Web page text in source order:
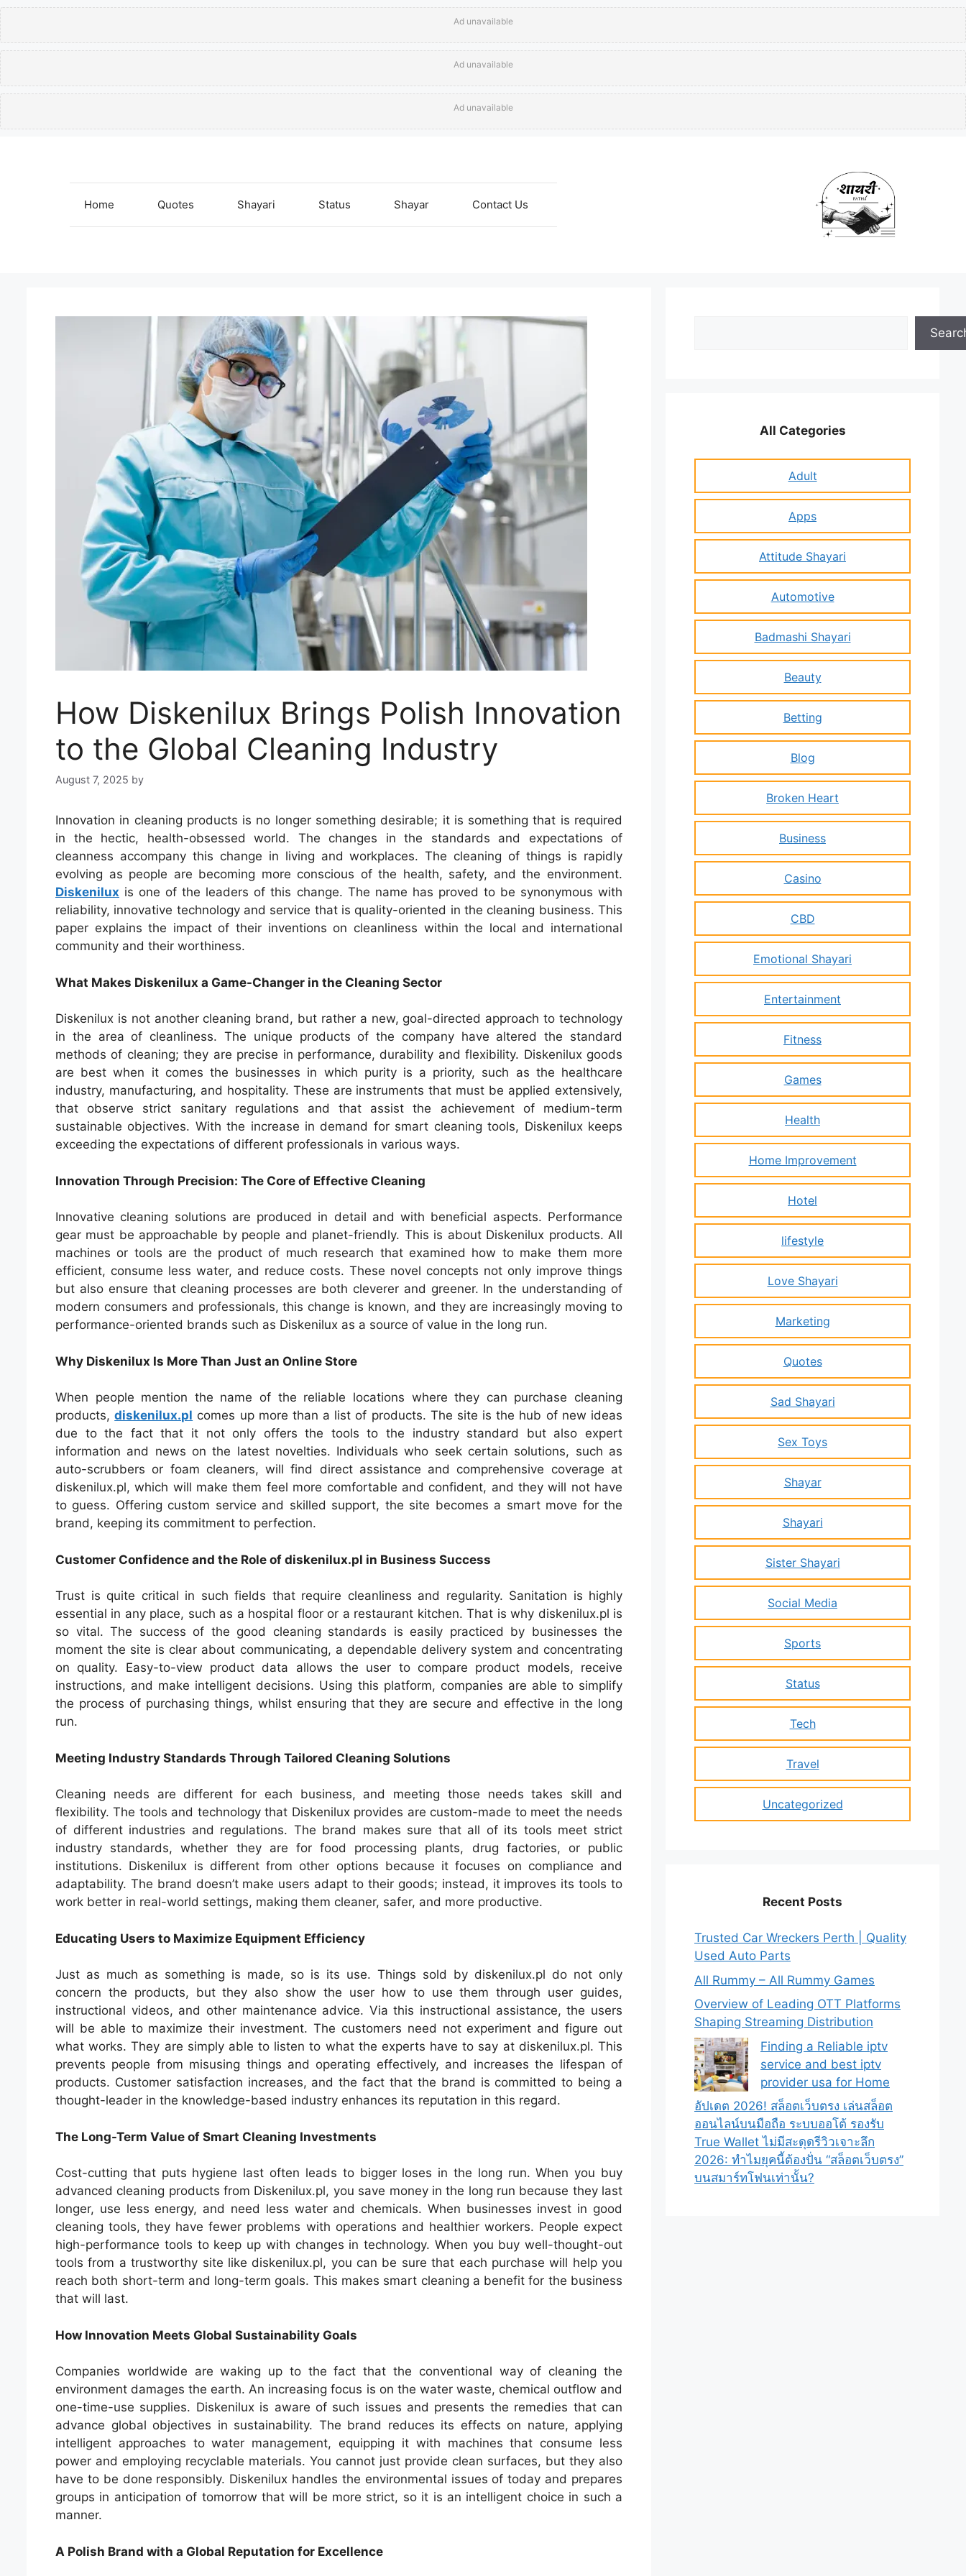
Ad unavailable
Ad unavailable
Ad unavailable
Home Quotes Shayari Status Shayar Contact Us
How Diskenilux Brings Polish Innovation
to the Global Cleaning Industry
August 7, 2025 by
Innovation in cleaning products is no longer something desirable; it is something that is required
in the hectic, health-obsessed world. The changes in the standards and expectations of
cleanness accompany this change in living and workplaces. The cleaning of things is rapidly
evolving as people are becoming more conscious of the health, safety, and the environment.
Diskenilux is one of the leaders of this change. The name has proved to be synonymous with
reliability, innovative technology and service that is quality-oriented in the cleaning business. This
paper explains the impact of their inventions on cleanliness within the local and international
community and their worthiness.
What Makes Diskenilux a Game-Changer in the Cleaning Sector
Diskenilux is not another cleaning brand, but rather a new, goal-directed approach to technology
in the area of cleanliness. The unique products of the company have altered the standard
methods of cleaning; they are precise in performance, durability and flexibility. Diskenilux goods
are best when it comes the businesses in which purity is a priority, such as the healthcare
industry, manufacturing, and hospitality. These are instruments that must be applied extensively,
that observe strict sanitary regulations and that assist the achievement of medium-term
sustainable objectives. With the increase in demand for smart cleaning tools, Diskenilux keeps
exceeding the expectations of different professionals in various ways.
Innovation Through Precision: The Core of Effective Cleaning
Innovative cleaning solutions are produced in detail and with beneficial aspects. Performance
gear must be approachable by people and planet-friendly. This is about Diskenilux products. All
machines or tools are the product of much research that examined how to make them more
efficient, consume less water, and reduce costs. These novel concepts not only improve things
but also ensure that cleaning processes are both cleverer and greener. In the understanding of
modern consumers and professionals, this change is known, and they are increasingly moving to
performance-oriented brands such as Diskenilux as a source of value in the long run.
Why Diskenilux Is More Than Just an Online Store
When people mention the name of the reliable locations where they can purchase cleaning
products,diskenilux.pl comes up more than a list of products. The site is the hub of new ideas
due to the fact that it not only offers the tools to the industry standard but also expert
information and news on the latest novelties. Individuals who seek certain solutions, such as
auto-scrubbers or foam cleaners, will find direct assistance and comprehensive coverage at
diskenilux.pl, which will make them feel more comfortable and confident, and they will not have
to guess. Offering custom service and skilled support, the site becomes a smart move for the
brand, keeping its commitment to perfection.
Customer Confidence and the Role of diskenilux.pl in Business Success
Trust is quite critical in such fields that require cleanliness and regularity. Sanitation is highly
essential in any place, such as a hospital floor or a restaurant kitchen. That is why diskenilux.pl is
so vital. The success of the good cleaning standards is easily practiced by businesses the
moment the site is clear about communicating, a dependable delivery system and concentrating
on quality. Easy-to-view product data allows the user to compare product models, receive
instructions, and make intelligent decisions. Using this platform, companies are able to simplify
the process of purchasing things, whilst ensuring that they are secure and effective in the long
run.
Meeting Industry Standards Through Tailored Cleaning Solutions
Cleaning needs are different for each business, and meeting those needs takes skill and
flexibility. The tools and technology that Diskenilux provides are custom-made to meet the needs
of different industries and regulations. The brand makes sure that all of its tools meet strict
industry standards, whether they are for food processing plants, drug factories, or public
institutions. Diskenilux is different from other options because it focuses on compliance and
adaptability. The brand doesn’t make users adapt to their goods; instead, it improves its tools to
work better in real-world settings, making them cleaner, safer, and more productive.
Educating Users to Maximize Equipment Efficiency
Just as much as something is made, so is its use. Things sold by diskenilux.pl do not only
concern the products, but they also show the user how to use them through user guides,
instructional videos, and other maintenance advice. Via this instructional assistance, the users
will be able to maximize their investment. The customers need not experiment and figure out
what works. They are simply able to listen to what the experts have to say at diskenilux.pl. This
prevents people from misusing things and operating effectively, and increases the lifespan of
products. Customer satisfaction increases, and the fact that the brand is committed to being a
thought-leader in the knowledge-based industry enhances its reputation in this regard.
The Long-Term Value of Smart Cleaning Investments
Cost-cutting that puts hygiene last often leads to bigger loses in the long run. When you buy
advanced cleaning products from Diskenilux.pl, you save money in the long run because they last
longer, use less energy, and need less water and chemicals. When businesses invest in good
cleaning tools, they have fewer problems with operations and healthier workers. People expect
high-performance tools to keep up with changes in technology. When you buy well-thought-out
tools from a trustworthy site like diskenilux.pl, you can be sure that each purchase will help you
reach both short-term and long-term goals. This makes smart cleaning a benefit for the business
that will last.
How Innovation Meets Global Sustainability Goals
Companies worldwide are waking up to the fact that the conventional way of cleaning the
environment damages the earth. An increasing focus is on the water waste, chemical outflow and
one-time-use supplies. Diskenilux is aware of such issues and presents the remedies that can
advance global objectives in sustainability. The brand reduces its effects on nature, applying
intelligent approaches to water management, equipping it with machines that consume less
power and employing recyclable materials. You cannot just provide clean surfaces, but they also
have to be done responsibly. Diskenilux handles the environmental issues of today and prepares
groups in anticipation of tomorrow that will be more strict, so it is an intelligent choice in such a
manner.
A Polish Brand with a Global Reputation for Excellence
All Categories
Adult
Apps
Attitude Shayari
Automotive
Badmashi Shayari
Beauty
Betting
Blog
Broken Heart
Business
Casino
CBD
Emotional Shayari
Entertainment
Fitness
Games
Health
Home Improvement
Hotel
lifestyle
Love Shayari
Marketing
Quotes
Sad Shayari
Sex Toys
Shayar
Shayari
Sister Shayari
Social Media
Sports
Status
Tech
Travel
Uncategorized
Recent Posts
Trusted Car Wreckers Perth | Quality
Used Auto Parts
All Rummy – All Rummy Games
Overview of Leading OTT Platforms
Shaping Streaming Distribution
Finding a Reliable iptv
service and best iptv
provider usa for Home
อัปเดต 2026! สล็อตเว็บตรง เล่นสล็อต
ออนไลน์บนมือถือ ระบบออโต้ รองรับ
True Wallet ไม่มีสะดุดรีวิวเจาะลึก
2026: ทำไมยุคนี้ต้องปั่น “สล็อตเว็บตรง”
บนสมาร์ทโฟนเท่านั้น?